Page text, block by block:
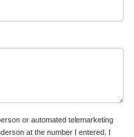
or automated telemarketing
at the number I entered. I